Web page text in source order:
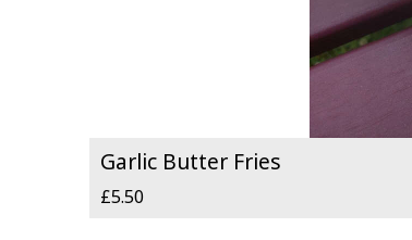
Garlic Butter Fries
£5.50